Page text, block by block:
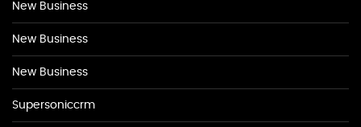
New Business
New Business
New Business
Supersoniccrm